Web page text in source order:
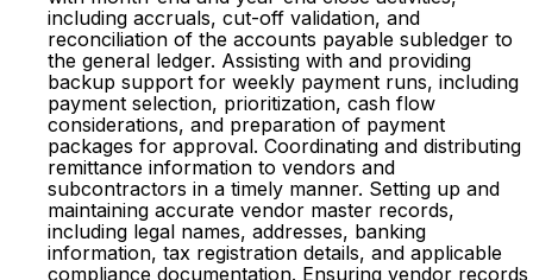
including accruals, cut-off validation, and
reconciliation of the accounts payable subledger to
the general ledger. Assisting with and providing
backup support for weekly payment runs, including
payment selection, prioritization, cash flow
considerations, and preparation of payment
packages for approval. Coordinating and distributing
remittance information to vendors and
subcontractors in a timely manner. Setting up and
maintaining accurate vendor master records,
including legal names, addresses, banking
information, tax registration details, and applicable
compliance documentation. Ensuring vendor records